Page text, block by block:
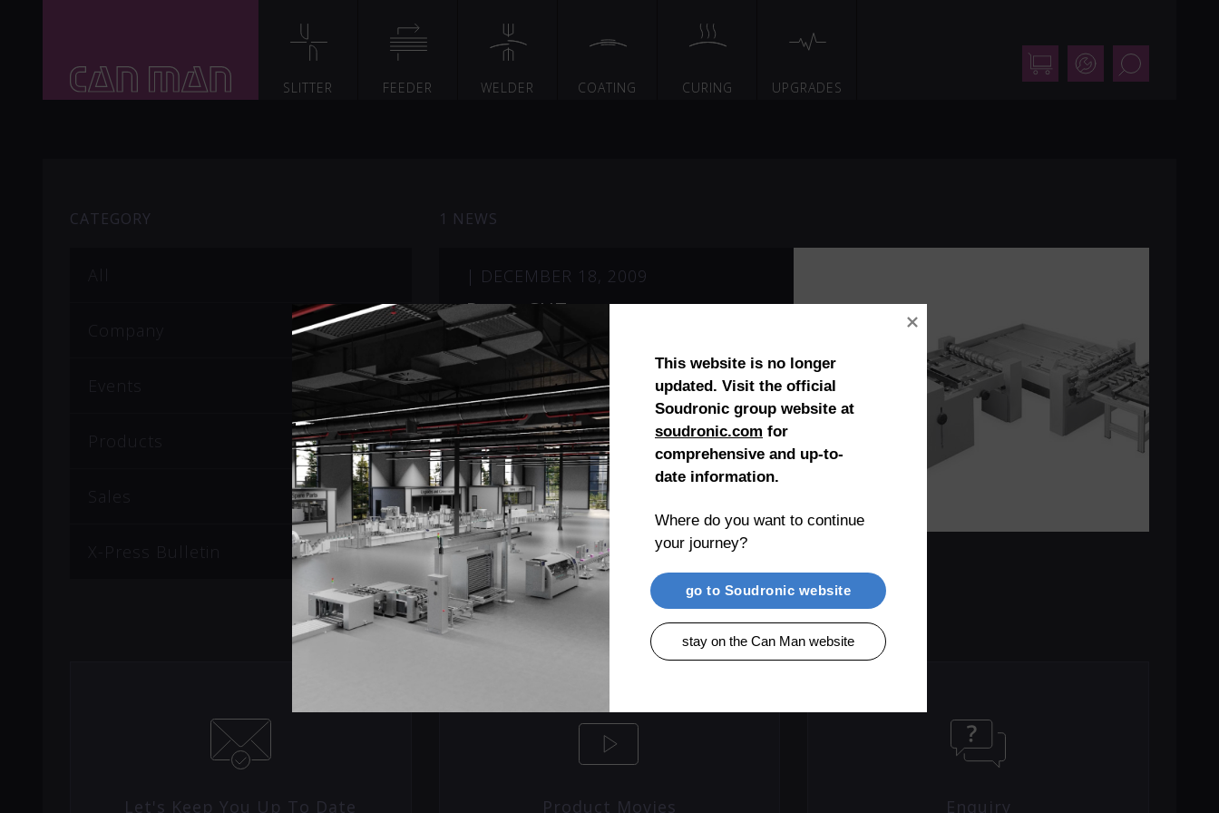
SLITTER FEEDER WELDER COATING CURING UPGRADES
Shop SupportSearch
CATEGORY
All
Company
Events
Products
Sales
X-Press Bulletin
1 NEWS
| DECEMBER 18, 2009
PowerCUT™
LEARN MORE
Let's Keep You Up To Date Product Movies Enquiry
This website is no longer
updated. Visit the official
Soudronic group website at
soudronic.com for
comprehensive and up-to-
date information.
Where do you want to continue
your journey?
stay on the Can Man website
go to Soudronic website